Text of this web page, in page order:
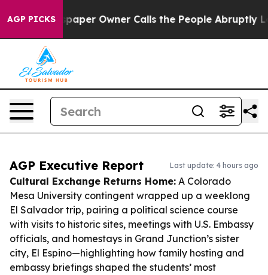
AGP PICKS Owner Calls the People Abruptly Laid off
AGP Executive Report Last update: 4 hours ago
Cultural Exchange Returns Home: A Colorado
Mesa University contingent wrapped up a weeklong
El Salvador trip, pairing a political science course
with visits to historic sites, meetings with U.S. Embassy
officials, and homestays in Grand Junction’s sister
city, El Espino—highlighting how family hosting and
embassy briefings shaped the students’ most